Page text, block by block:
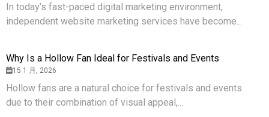
In today’s fast-paced digital marketing environment,
independent website marketing services have become...
Why Is a Hollow Fan Ideal for Festivals and Events
15 1 月, 2026
Hollow fans are a natural choice for festivals and events
due to their combination of visual appeal,...